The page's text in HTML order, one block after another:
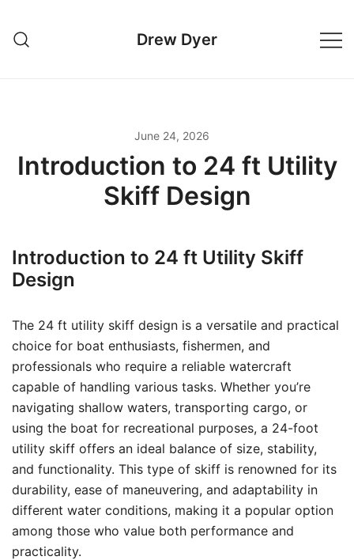
content
Drew Dyer
June 24, 2026
Introduction to 24 ft Utility
Skiff Design
Introduction to 24 ft Utility Skiff
Design
The 24 ft utility skiff design is a versatile and practical
choice for boat enthusiasts, fishermen, and
professionals who require a reliable watercraft
capable of handling various tasks. Whether you’re
navigating shallow waters, transporting cargo, or
using the boat for recreational purposes, a 24-foot
utility skiff offers an ideal balance of size, stability,
and functionality. This type of skiff is renowned for its
durability, ease of maneuvering, and adaptability in
different water conditions, making it a popular option
among those who value both performance and
practicality.